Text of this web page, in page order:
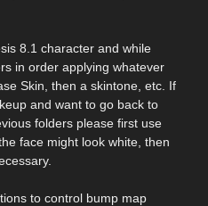
8.1 character and while
in order applying whatever
Skin, then a skintone, etc. If
and want to go back to
folders please first use
face might look white, then
to control bump map